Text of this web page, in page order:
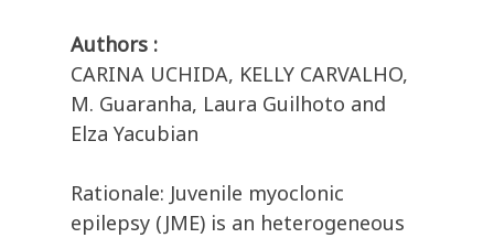
Authors :
CARINA UCHIDA, KELLY CARVALHO,
M. Guaranha, Laura Guilhoto and
Elza Yacubian
Rationale: Juvenile myoclonic
epilepsy (JME) is an heterogeneous